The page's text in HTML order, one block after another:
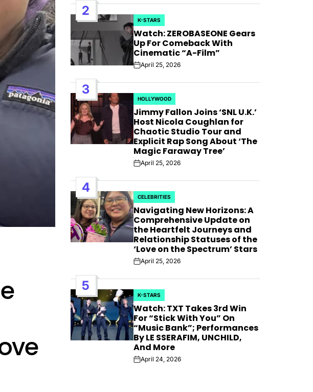
2
POSTED
IN
K-STARS
Watch: ZEROBASEONE Gears
Up For Comeback With
Cinematic “A-Film”
PostApril 25, 2026
3
POSTED
IN
HOLLYWOOD
Jimmy Fallon Joins ‘SNL U.K.’
Host Nicola Coughlan for
Chaotic Studio Tour and
Explicit Rap Song About ‘The
Magic Faraway Tree’
PostApril 25, 2026
4
POSTED
IN
CELEBRITIES
Navigating New Horizons: A
Comprehensive Update on
the Heartfelt Journeys and
Relationship Statuses of the
‘Love on the Spectrum’ Stars
PostApril 25, 2026
5
POSTED
IN
K-STARS
Watch: TXT Takes 3rd Win
For “Stick With You” On
“Music Bank”; Performances
By LE SSERAFIM, UNCHILD,
And More
PostApril 24, 2026
3rd Win For
“Music Bank”;
SSERAFIM,
More